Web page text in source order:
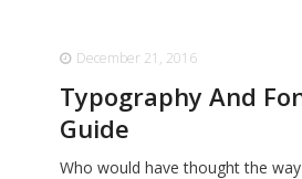
December 21, 2016
Typography And
Guide
Who would have thought the